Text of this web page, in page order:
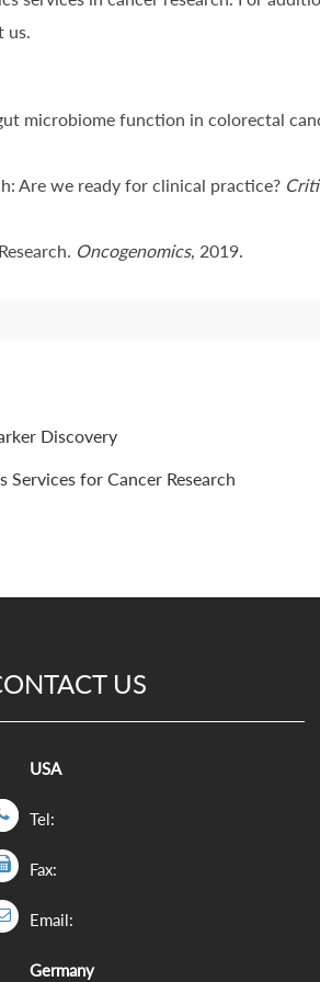
us.
microbiome function in colorectal
Are we ready for clinical practice?
Oncogenomics, 2019.
Discovery
Services for Cancer Research
US
USA
Tel:
Fax:
Email:
Germany